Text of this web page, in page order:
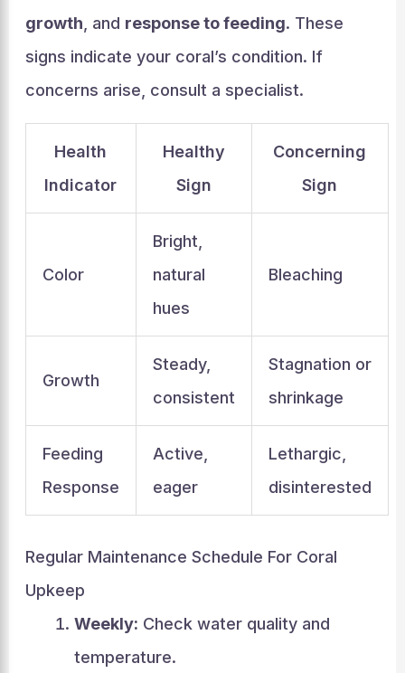
growth , and response to feeding. These
signs indicate your coral’s condition. If
concerns arise, consult a specialist.
Health
Indicator
Healthy
Sign
Concerning
Sign
Color
Bright,
natural
hues
Bleaching
Growth
Steady,
consistent
Stagnation or
shrinkage
Feeding
Response
Active,
eager
Lethargic,
disinterested
Regular Maintenance Schedule For Coral
Upkeep
Weekly: Check water quality and
temperature.